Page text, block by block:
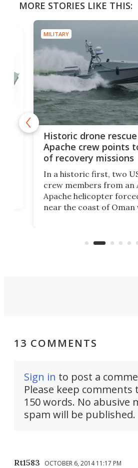
MORE STORIES LIKE THIS:
MILITARY
Historic drone
Apache crew points
of recovery missions
In a historic first, two
crew members from an
Apache helicopter
near the coast of Oman
operated by the 5th
13 COMMENTS
Sign in to post a
Please keep comments
150 words. No abusive
spam will be published.
Rt1583 OCTOBER 6, 2014 11:17 PM